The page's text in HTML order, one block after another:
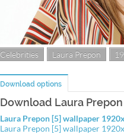
Celebrities Laura Prepon
Download options
Download Laura
Laura Prepon [5] wallpaper
Laura Prepon [5] wallpaper